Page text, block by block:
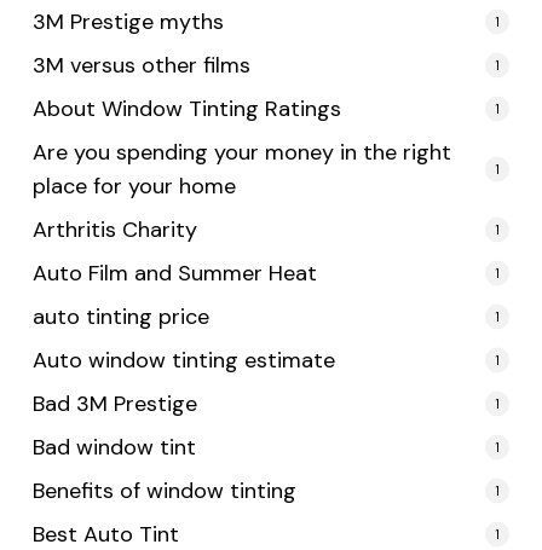
3M Prestige myths 1
3M versus other films 1
About Window Tinting Ratings 1
Are you spending your money in the right
place for your home
1
Arthritis Charity 1
Auto Film and Summer Heat 1
auto tinting price 1
Auto window tinting estimate 1
Bad 3M Prestige 1
Bad window tint 1
Benefits of window tinting 1
Best Auto Tint 1